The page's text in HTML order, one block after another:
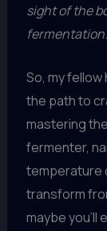
sight of the
So, my
the path to
mastering
fermenter,
temperature
transform
maybe